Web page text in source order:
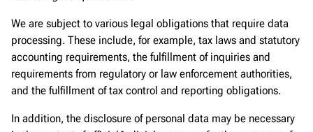
We are subject to various legal obligations that require data
processing. These include, for example, tax laws and statutory
accounting requirements, the fulfillment of inquiries and
requirements from regulatory or law enforcement authorities,
and the fulfillment of tax control and reporting obligations.
In addition, the disclosure of personal data may be necessary